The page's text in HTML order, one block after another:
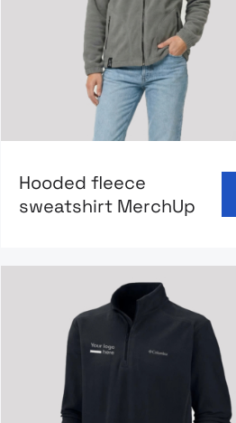
Hooded fleece
sweatshirt MerchUp